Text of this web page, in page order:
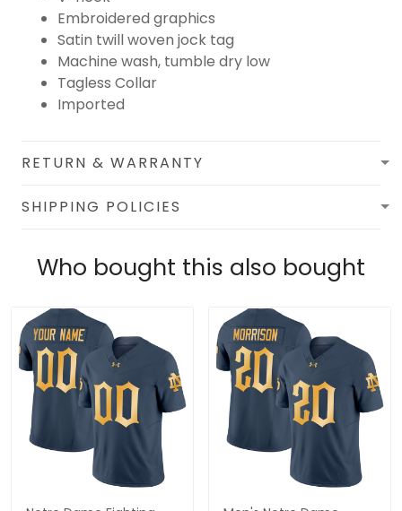
Embroidered graphics
Satin twill woven jock tag
Machine wash, tumble dry low
Tagless Collar
Imported
RETURN & WARRANTY
SHIPPING POLICIES
Who bought this also bought